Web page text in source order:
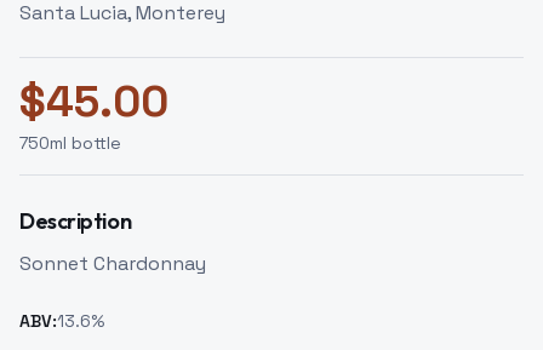
Santa Lucia, Monterey
$45.00
750ml bottle
Description
Sonnet Chardonnay
ABV:13.6%